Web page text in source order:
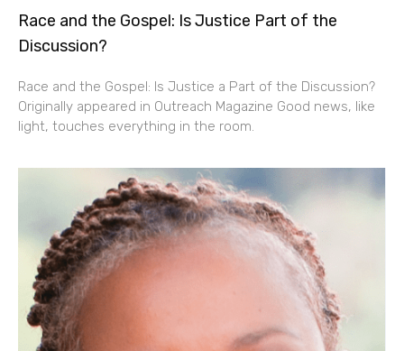
Race and the Gospel: Is Justice Part of the
Discussion?
Race and the Gospel: Is Justice a Part of the Discussion?
Originally appeared in Outreach Magazine Good news, like
light, touches everything in the room.